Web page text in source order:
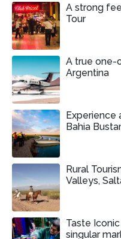
A strong
Tour
A true one-
Argentina
Experience
Bahia
Rural
Valleys,
Taste
singular